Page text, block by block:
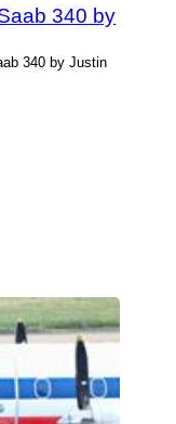
340 by
340 by Justin